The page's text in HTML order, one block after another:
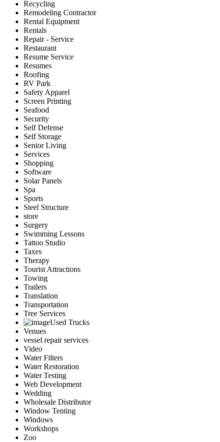
Recycling
Remodeling Contractor
Rental Equipment
Rentals
Repair - Service
Restaurant
Resume Service
Resumes
Roofing
RV Park
Safety Apparel
Screen Printing
Seafood
Security
Self Defense
Self Storage
Senior Living
Services
Shopping
Software
Solar Panels
Spa
Sports
Steel Structure
store
Surgery
Swimming Lessons
Tattoo Studio
Taxes
Therapy
Tourist Attractions
Towing
Trailers
Translation
Transportation
Tree Services
Used Trucks
Venues
vessel repair services
Video
Water Filters
Water Restoration
Water Testing
Web Development
Wedding
Wholesale Distributor
Window Tenting
Windows
Workshops
Zoo